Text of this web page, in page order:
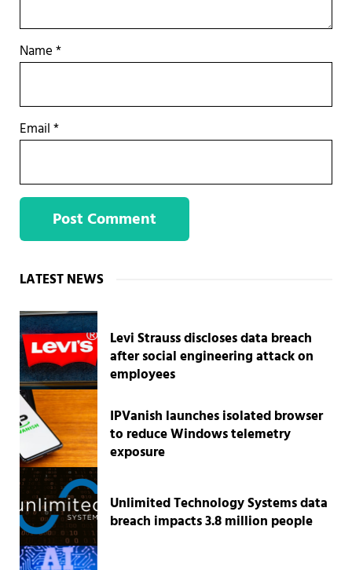
Name*
Email*
Sidebar
LATEST NEWS
Levi Strauss discloses data breach
after social engineering attack on
employees
IPVanish launches isolated browser
to reduce Windows telemetry
exposure
Unlimited Technology Systems data
breach impacts 3.8 million people